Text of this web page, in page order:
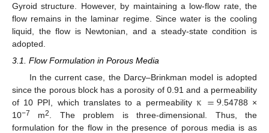
Gyroid structure. However, by maintaining a low-flow rate, the
flow remains in the laminar regime. Since water is the cooling
liquid, the flow is Newtonian, and a steady-state condition is
adopted.
3.1. Flow Formulation in Porous Media
In the current case, the Darcy–Brinkman model is adopted
since the porous block has a porosity of 0.91 and a permeability
of 10 PPI, which translates to a permeability κ=9.54788 ×
10−7 m2
. The problem is three-dimensional. Thus, the
formulation for the flow in the presence of porous media is as